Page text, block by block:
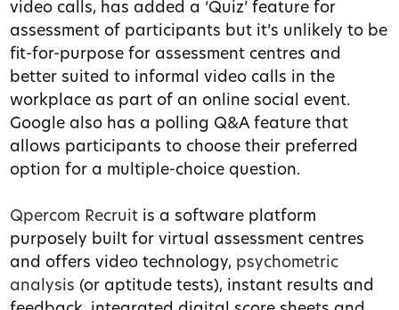
video calls, has added a ‘Quiz’ feature for
assessment of participants but it’s unlikely to be
fit-for-purpose for assessment centres and
better suited to informal video calls in the
workplace as part of an online social event.
Google also has a polling Q&A feature that
allows participants to choose their preferred
option for a multiple-choice question.
Qpercom Recruit is a software platform
purposely built for virtual assessment centres
and offers video technology, psychometric
analysis (or aptitude tests), instant results and